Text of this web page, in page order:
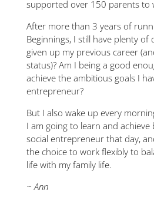
supported over 150 parents to
After more than 3 years of
Beginnings, I still have plenty
given up my previous career
status)? Am I being a good
achieve the ambitious goals I
entrepreneur?
But I also wake up every
I am going to learn and
social entrepreneur that day,
the choice to work flexibly to
life with my family life.
~ Ann